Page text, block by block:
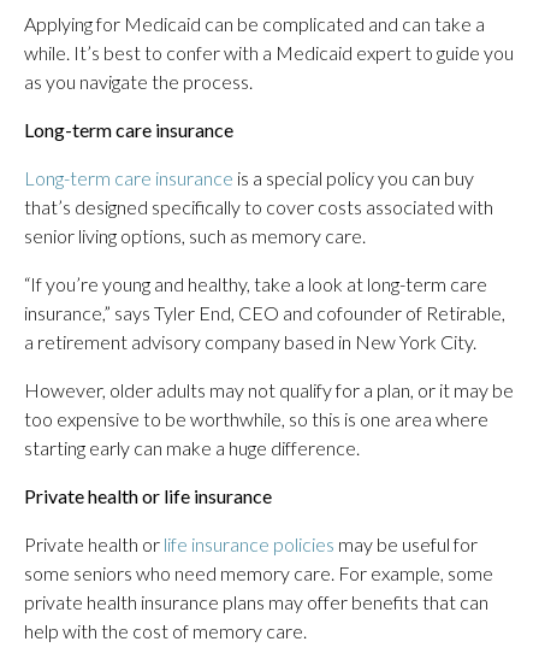
Applying for Medicaid can be complicated and can take a
while. It’s best to confer with a Medicaid expert to guide you
as you navigate the process.
Long-term care insurance
Long-term care insurance is a special policy you can buy
that’s designed specifically to cover costs associated with
senior living options, such as memory care.
“If you’re young and healthy, take a look at long-term care
insurance,” says Tyler End, CEO and cofounder of Retirable,
a retirement advisory company based in New York City.
However, older adults may not qualify for a plan, or it may be
too expensive to be worthwhile, so this is one area where
starting early can make a huge difference.
Private health or life insurance
Private health or life insurance policies may be useful for
some seniors who need memory care. For example, some
private health insurance plans may offer benefits that can
help with the cost of memory care.